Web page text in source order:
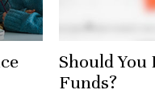
Should
Funds?